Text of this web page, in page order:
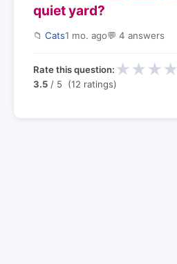
quiet yard?
📁 Cats1 mo. ago💬 4 answers
Rate this question: ★ ★ ★ ★
3.5 / 5 (12 ratings)